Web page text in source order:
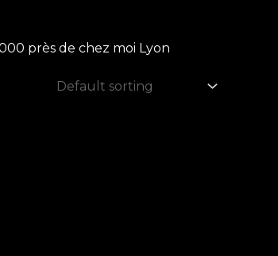
près de chez moi Lyon